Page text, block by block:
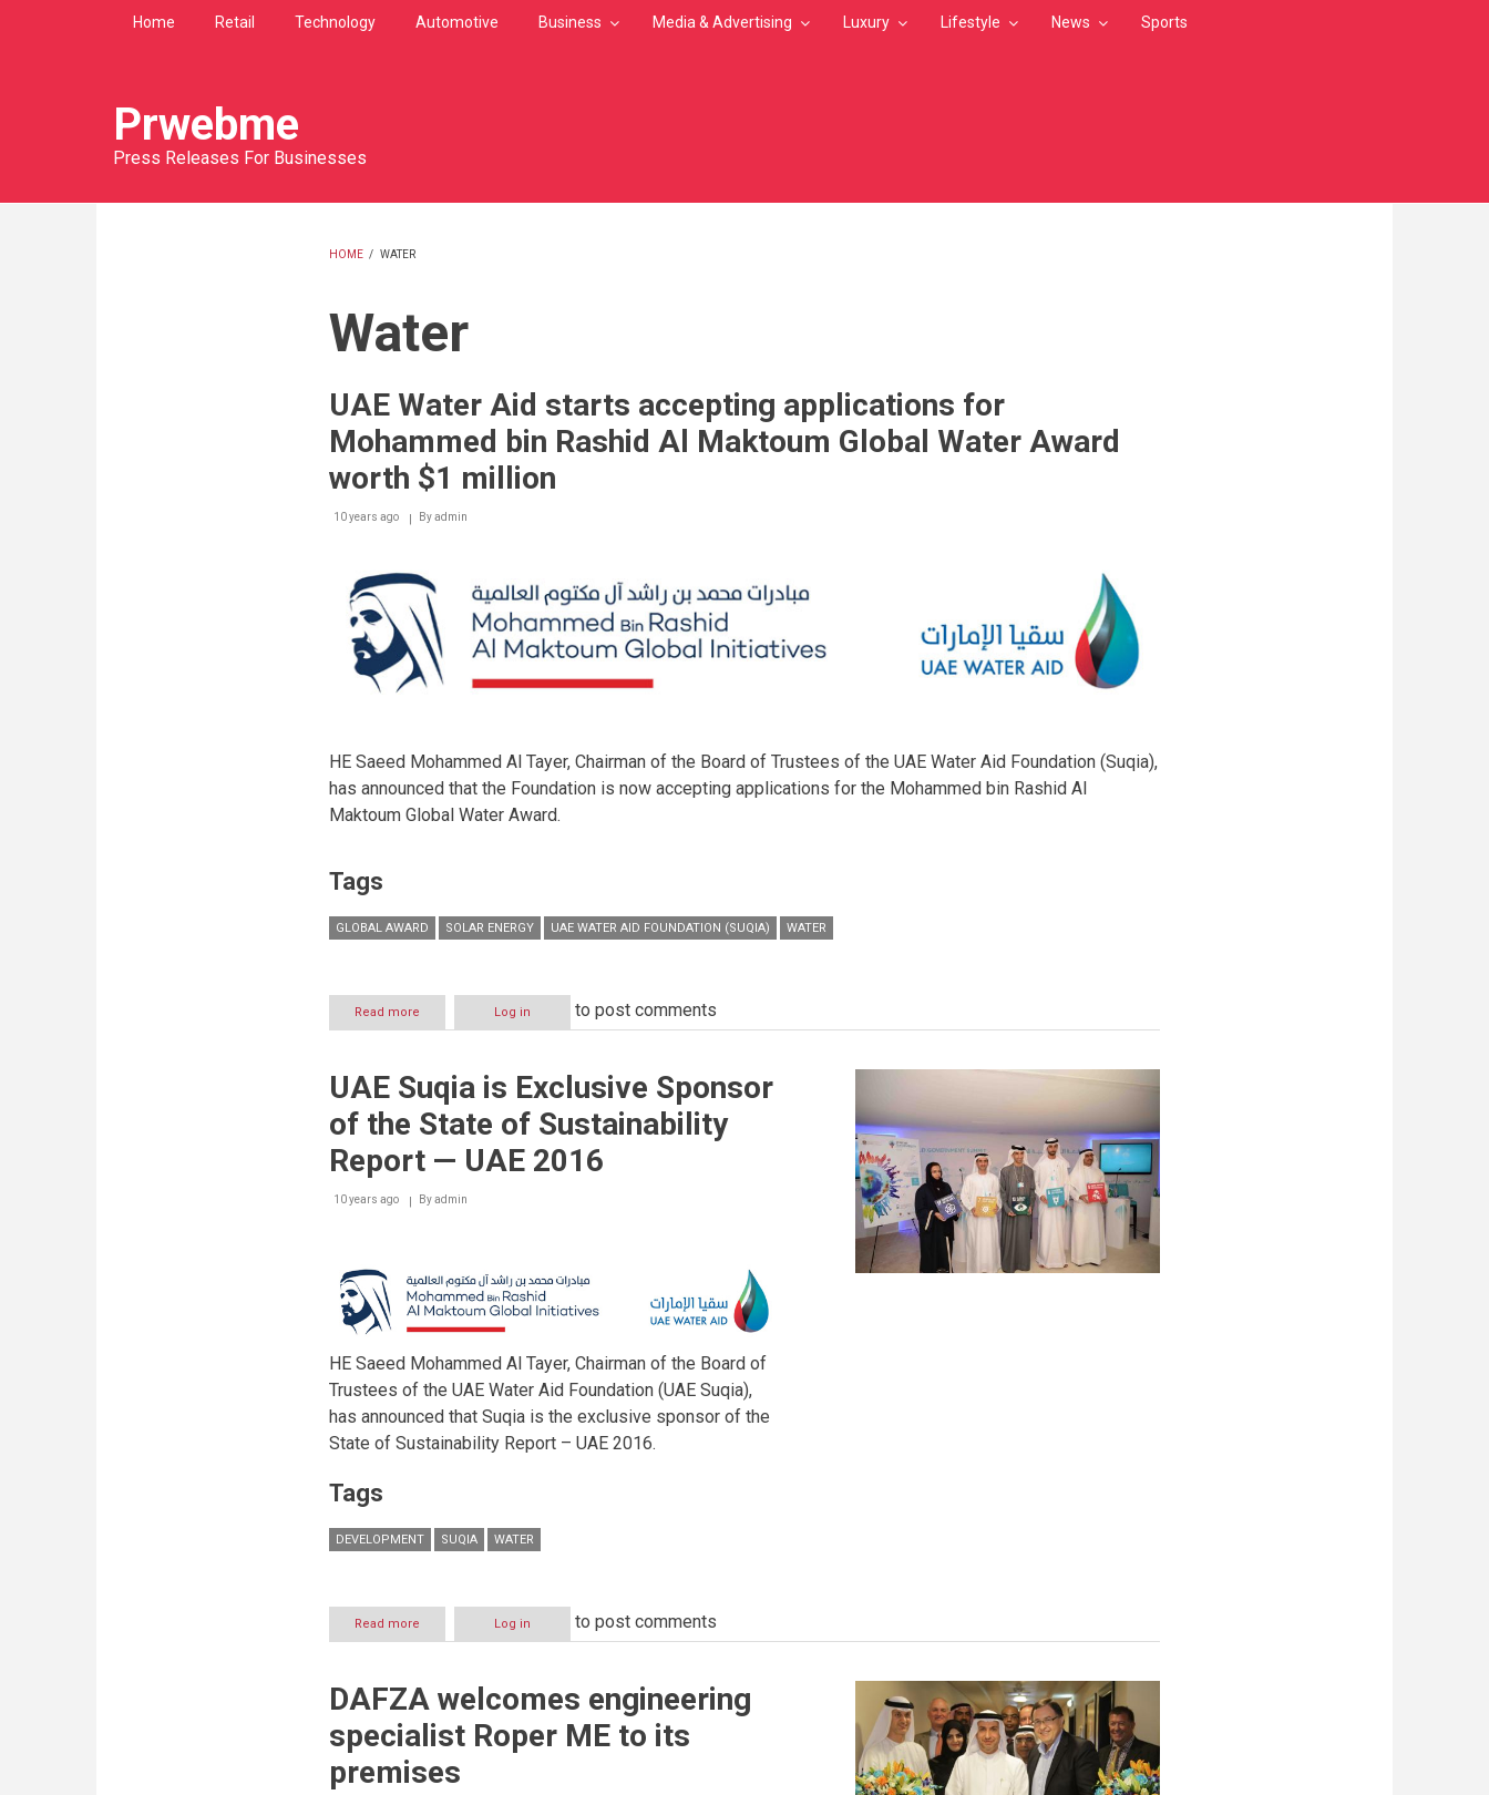
Home Retail Technology Automotive Business Media & Advertising Luxury Lifestyle News Sports
Prwebme
Press Releases For Businesses
HOME / WATER
Water
UAE Water Aid starts accepting applications for
Mohammed bin Rashid Al Maktoum Global Water Award
worth $1 million
10 years ago Byadmin
HE Saeed Mohammed Al Tayer, Chairman of the Board of Trustees of the UAE Water Aid Foundation (Suqia),
has announced that the Foundation is now accepting applications for the Mohammed bin Rashid Al
Maktoum Global Water Award.
Tags
GLOBAL AWARD SOLAR ENERGY UAE WATER AID FOUNDATION (SUQIA) WATER
Read more
UAE
starts
accepting
applications
Mohammed
Rashid
Water
Award
worth
$1
Log in to post comments
UAE Suqia is Exclusive Sponsor
of the State of Sustainability
Report — UAE 2016
10 years ago Byadmin
HE Saeed Mohammed Al Tayer, Chairman of the Board of
Trustees of the UAE Water Aid Foundation (UAE Suqia),
has announced that Suqia is the exclusive sponsor of the
State of Sustainability Report – UAE 2016.
Tags
DEVELOPMENT SUQIA WATER
Read more
UAE
Exclusive
State
Log in to post comments
DAFZA welcomes engineering
specialist Roper ME to its
premises